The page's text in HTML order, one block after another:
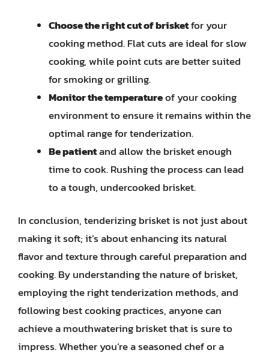
Choose the right cut of brisketfor your
cooking method. Flat cuts are ideal for slow
cooking, while point cuts are better suited
for smoking or grilling.
Monitor the temperatureof your cooking
environment to ensure it remains within the
optimal range for tenderization.
Be patientand allow the brisket enough
time to cook. Rushing the process can lead
to a tough, undercooked brisket.
In conclusion, tenderizing brisket is not just about
making it soft; it’s about enhancing its natural
flavor and texture through careful preparation and
cooking. By understanding the nature of brisket,
employing the right tenderization methods, and
following best cooking practices, anyone can
achieve a mouthwatering brisket that is sure to
impress. Whether you’re a seasoned chef or a